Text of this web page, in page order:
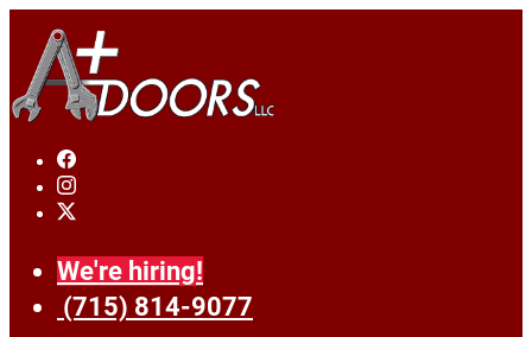
We're hiring!
(715) 814-9077